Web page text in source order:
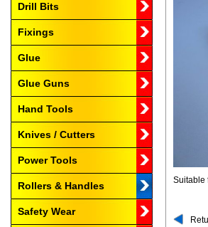
Suitable
Drill Bits
Fixings
Glue
Glue Guns
Hand Tools
Knives / Cutters
Power Tools
Rollers & Handles
Safety Wear